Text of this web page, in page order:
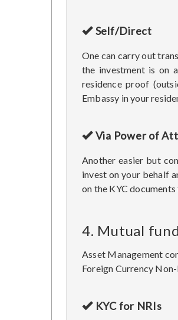
Self/Direct
One can carry out
the investment is on
residence proof
Embassy in your
Via Power of
Another easier but
invest on your behalf
on the KYC
4. Mutual
Asset Management
Foreign Currency
KYC for NRIs